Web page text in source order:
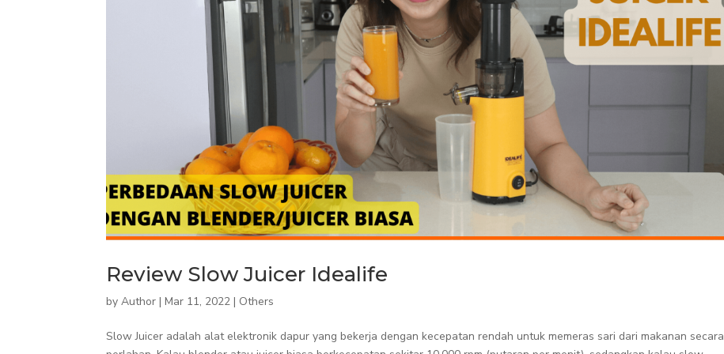
Review Slow Juicer Idealife
byAuthor |Mar 11, 2022 | Others
Slow Juicer adalah alat elektronik dapur yang bekerja dengan kecepatan rendah untuk memeras sari dari makanan secara